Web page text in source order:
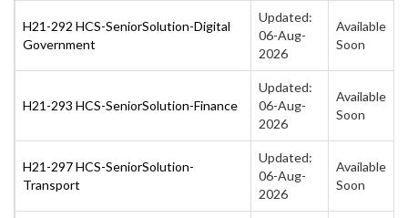
H21-292 HCS-SeniorSolution-Digital
Government
Updated:
06-Aug-
2026
Available
Soon
H21-293 HCS-SeniorSolution-Finance
Updated:
06-Aug-
2026
Available
Soon
H21-297 HCS-SeniorSolution-
Transport
Updated:
06-Aug-
2026
Available
Soon